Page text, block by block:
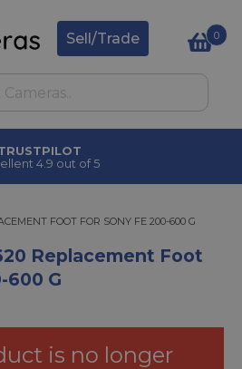
Sell/Trade 0
4.9 out of 5
FOOT FOR SONY FE 200-600 G
FOOT FOR SONY FE 200-600 G
Replacement Foot
600 G
is no longer